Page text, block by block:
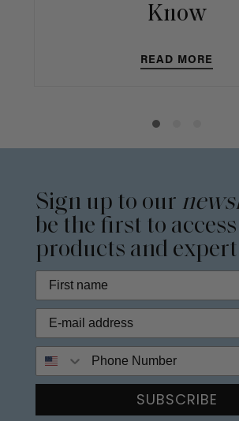
Know
READ MORE
Sign up to our
be the first to
products and
SUBSCRIBE